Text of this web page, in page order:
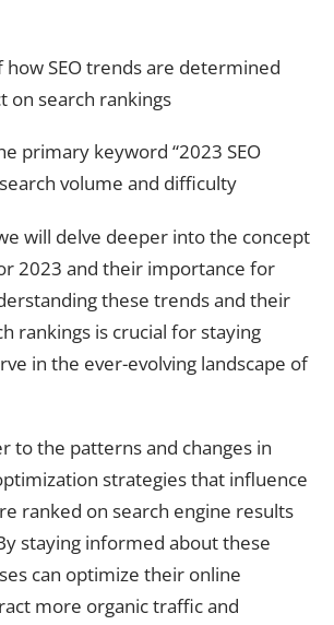
how SEO trends are determined
on search rankings
primary keyword “2023 SEO
volume and difficulty
will delve deeper into the concept
2023 and their importance for
these trends and their
rankings is crucial for staying
in the ever-evolving landscape of
to the patterns and changes in
strategies that influence
ranked on search engine results
staying informed about these
can optimize their online
more organic traffic and